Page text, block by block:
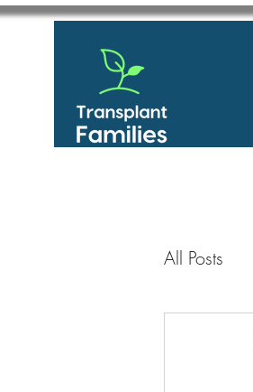
All Posts